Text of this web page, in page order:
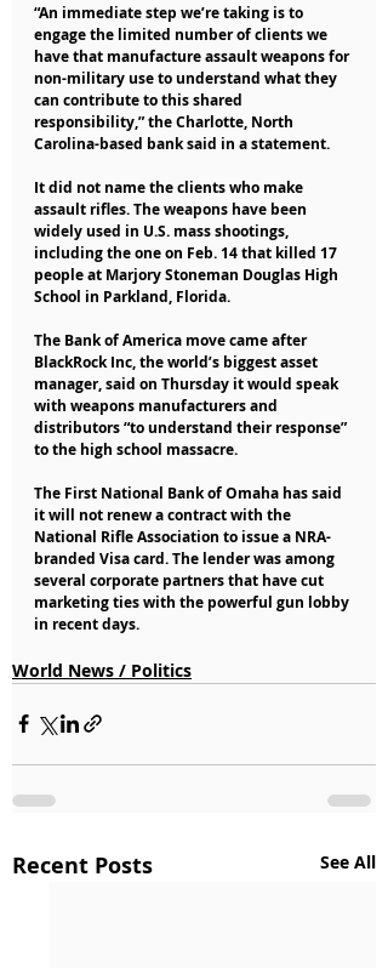
“An immediate step we’re taking is to
engage the limited number of clients we
have that manufacture assault weapons for
non-military use to understand what they
can contribute to this shared
responsibility,” the Charlotte, North
Carolina-based bank said in a statement.
It did not name the clients who make
assault rifles. The weapons have been
widely used in U.S. mass shootings,
including the one on Feb. 14 that killed 17
people at Marjory Stoneman Douglas High
School in Parkland, Florida.
The Bank of America move came after
BlackRock Inc, the world’s biggest asset
manager, said on Thursday it would speak
with weapons manufacturers and
distributors “to understand their response”
to the high school massacre.
The First National Bank of Omaha has said
it will not renew a contract with the
National Rifle Association to issue a NRA-
branded Visa card. The lender was among
several corporate partners that have cut
marketing ties with the powerful gun lobby
in recent days.
World News / Politics
Recent Posts See All